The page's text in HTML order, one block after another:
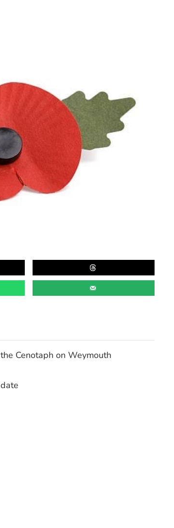
Cenotaph on Weymouth